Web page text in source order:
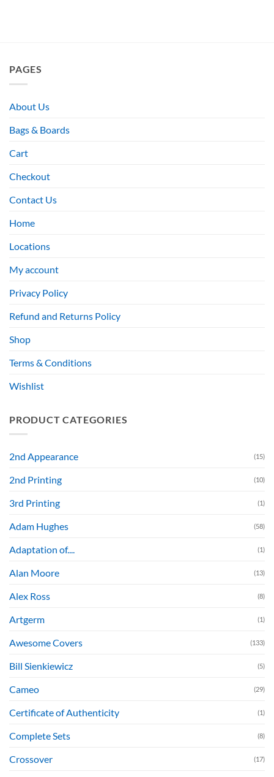
PAGES
About Us
Bags & Boards
Cart
Checkout
Contact Us
Home
Locations
My account
Privacy Policy
Refund and Returns Policy
Shop
Terms & Conditions
Wishlist
PRODUCT CATEGORIES
2nd Appearance (15)
2nd Printing (10)
3rd Printing (1)
Adam Hughes (58)
Adaptation of.... (1)
Alan Moore (13)
Alex Ross (8)
Artgerm (1)
Awesome Covers (133)
Bill Sienkiewicz (5)
Cameo (29)
Certificate of Authenticity (1)
Complete Sets (8)
Crossover (17)